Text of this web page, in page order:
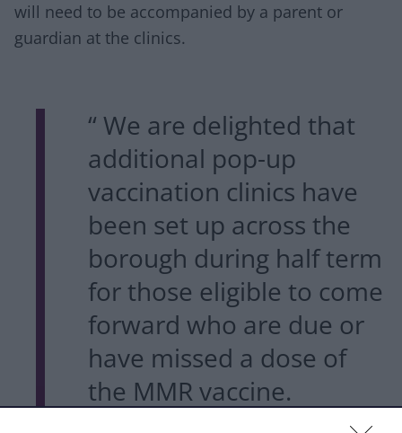
will need to be accompanied by a parent or
guardian at the clinics.
“ We are delighted that
additional pop-up
vaccination clinics have
been set up across the
borough during half term
for those eligible to come
forward who are due or
have missed a dose of
the MMR vaccine.